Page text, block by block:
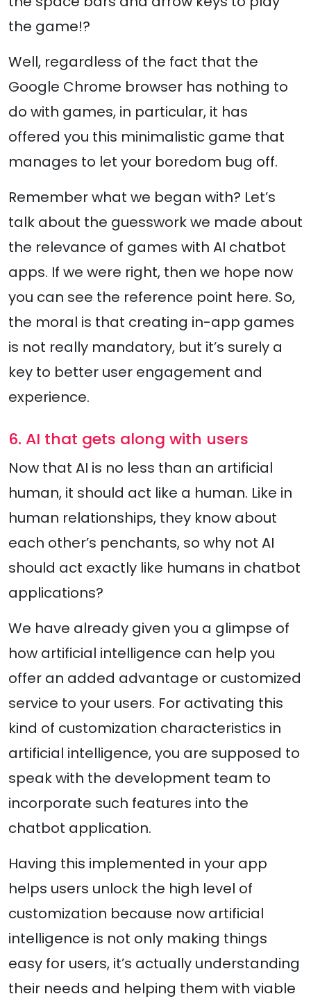
the game!?
Well, regardless of the fact that the
Google Chrome browser has nothing to
do with games, in particular, it has
offered you this minimalistic game that
manages to let your boredom bug off.
Remember what we began with? Let’s
talk about the guesswork we made about
the relevance of games with AI chatbot
apps. If we were right, then we hope now
you can see the reference point here. So,
the moral is that creating in-app games
is not really mandatory, but it’s surely a
key to better user engagement and
experience.
6. AI that gets along with users
Now that AI is no less than an artificial
human, it should act like a human. Like in
human relationships, they know about
each other’s penchants, so why not AI
should act exactly like humans in chatbot
applications?
We have already given you a glimpse of
how artificial intelligence can help you
offer an added advantage or customized
service to your users. For activating this
kind of customization characteristics in
artificial intelligence, you are supposed to
speak with the development team to
incorporate such features into the
chatbot application.
Having this implemented in your app
helps users unlock the high level of
customization because now artificial
intelligence is not only making things
easy for users, it’s actually understanding
their needs and helping them with viable